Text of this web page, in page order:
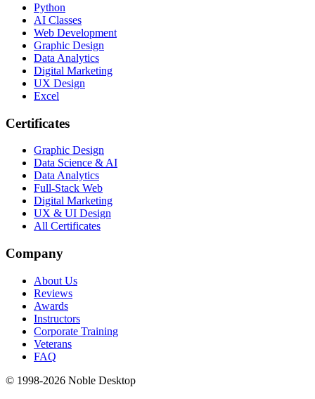
Python
AI Classes
Web Development
Graphic Design
Data Analytics
Digital Marketing
UX Design
Excel
Certificates
Graphic Design
Data Science & AI
Data Analytics
Full-Stack Web
Digital Marketing
UX & UI Design
All Certificates
Company
About Us
Reviews
Awards
Instructors
Corporate Training
Veterans
FAQ
© 1998-2026 Noble Desktop